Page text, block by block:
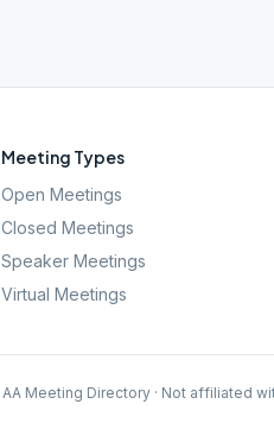
Meeting Types
Open Meetings
Closed Meetings
Speaker Meetings
Virtual Meetings
AA Meeting Directory · Not affiliated